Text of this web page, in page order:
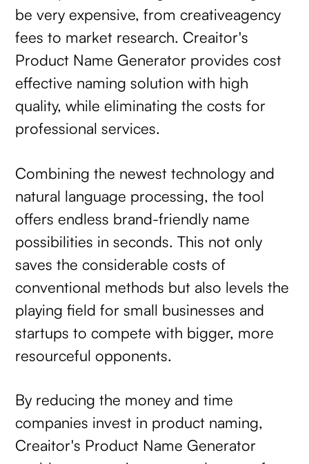
be very expensive, from creativeagency
fees to market research. Creaitor's
Product Name Generator provides cost
effective naming solution with high
quality, while eliminating the costs for
professional services.
Combining the newest technology and
natural language processing, the tool
offers endless brand-friendly name
possibilities in seconds. This not only
saves the considerable costs of
conventional methods but also levels the
playing field for small businesses and
startups to compete with bigger, more
resourceful opponents.
By reducing the money and time
companies invest in product naming,
Creaitor's Product Name Generator